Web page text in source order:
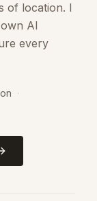
of location. I
AI
every
·